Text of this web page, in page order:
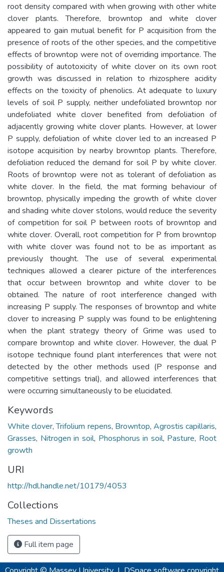
root density compared with when growing with other white
clover plants. Therefore, browntop and white clover
appeared to gain mutual benefit for P acquisition from the
presence of roots of the other species, and the competitive
effects of browntop were not of overriding importance. The
possibility of autotoxicity of white clover on its own root
growth was discussed in relation to rhizosphere acidity
effects on the toxicity of phenolics. At adequate to luxury
levels of soil P supply, neither undefoliated browntop nor
undefoliated white clover benefited from defoliation of
adjacently growing white clover plants. However, at lower
P supply, defoliation of white clover led to an increased P
isotope acquisition by nearby browntop plants. Therefore,
defoliation reduced the demand for soil P by white clover.
Roots of browntop were not as tolerant of defoliation as
white clover. In the field, the mat forming behaviour of
browntop, physically impeding the growth of white clover
and shading white clover stolons, would reduce the severity
of competition for soil P between roots of browntop and
white clover. Overall, root competition for P from browntop
with white clover was found not to be as important as
previously thought. The use of several experimental
techniques allowed a clearer picture of the interferences
that occur between browntop and white clover to be
obtained. The nature of root interference changed with
increasing P supply. The responses of browntop and white
clover to increasing P supply was found to be enlightening
when the plant strategy theory of Grime was used to
compare browntop and white clover. However, the dual P
isotope technique found plant interferences that were not
detected by the other methods used (P response and
competitive settings trial), and allowed interferences that
were occurring simultaneously to be elucidated.
Keywords
White clover,Trifolium repens, Browntop, Agrostis capillaris,
Grasses, Nitrogen in soil, Phosphorus in soil, Pasture, Root
growth
URI
http://hdl.handle.net/10179/4053
Collections
Theses and Dissertations
Full item page